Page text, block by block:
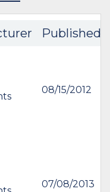
Published
08/15/2012
07/08/2013